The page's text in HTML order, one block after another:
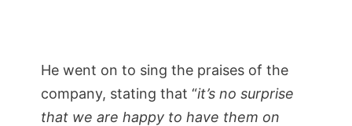
He went on to sing the praises of the
company, stating that “it’s no surprise
that we are happy to have them on